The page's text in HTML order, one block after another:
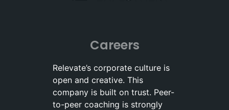
Careers
Relevate’s corporate culture is
open and creative. This
company is built on trust. Peer-
to-peer coaching is strongly